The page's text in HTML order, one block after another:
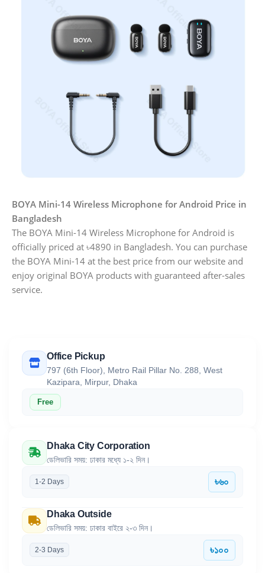
BOYA Mini-14 Wireless Microphone for Android Price in
Bangladesh
The BOYA Mini-14 Wireless Microphone for Android is
officially priced at ৳4890 in Bangladesh. You can purchase
the BOYA Mini-14 at the best price from our website and
enjoy original BOYA products with guaranteed after-sales
service.
Office Pickup
797 (6th Floor), Metro Rail Pillar No. 288, West
Kazipara, Mirpur, Dhaka
Free
Dhaka City Corporation
ডেলিভারি সময়: ঢাকার মধ্যে ১-২ দিন।
1-2 Days ৳৬০
Dhaka Outside
ডেলিভারি সময়: ঢাকার বাইরে ২-৩ দিন।
2-3 Days ৳১০০